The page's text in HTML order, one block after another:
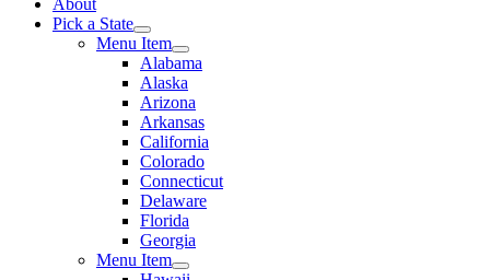
Pick a State
Menu Item
Alabama
Alaska
Arizona
Arkansas
California
Colorado
Connecticut
Delaware
Florida
Georgia
Menu Item